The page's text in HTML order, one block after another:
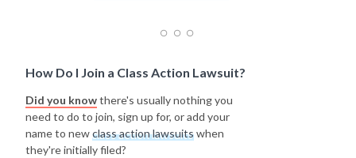
How Do I Join a Class Action Lawsuit?
Did you knowthere's usually nothing you
need to do to join, sign up for, or add your
name to newclass action lawsuitswhen
they're initially filed?